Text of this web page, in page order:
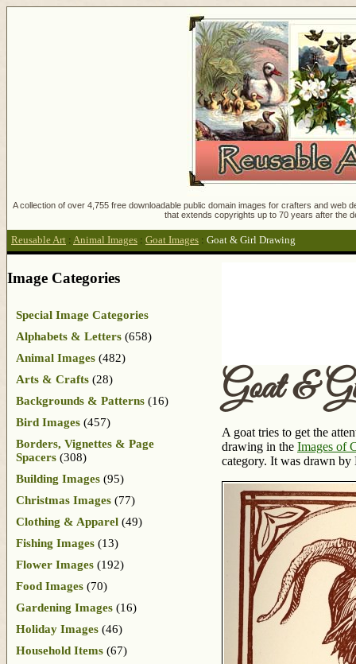
A collection of over 4,755 free downloadable public domain images for crafters and
that extends copyrights up to 70 years after the
Reusable Art : Animal Images : Goat Images : Goat & Girl Drawing
Goat &
A goat tries to get the
drawing in the Images of
category. It was drawn
Image Categories
Special Image Categories
Alphabets & Letters (658)
Animal Images (482)
Arts & Crafts (28)
Backgrounds & Patterns (16)
Bird Images (457)
Borders, Vignettes & Page
Spacers (308)
Building Images (95)
Christmas Images (77)
Clothing & Apparel (49)
Fishing Images (13)
Flower Images (192)
Food Images (70)
Gardening Images (16)
Holiday Images (46)
Household Items (67)